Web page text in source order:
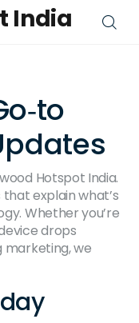
India
Hotspot India.
explain what’s
Whether you’re
drops
marketing, we